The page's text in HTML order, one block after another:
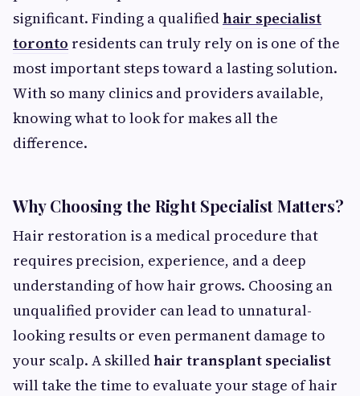
significant. Finding a qualifiedhair specialist
toronto residents can truly rely on is one of the
most important steps toward a lasting solution.
With so many clinics and providers available,
knowing what to look for makes all the
difference.
Why Choosing the Right Specialist Matters?
Hair restoration is a medical procedure that
requires precision, experience, and a deep
understanding of how hair grows. Choosing an
unqualified provider can lead to unnatural-
looking results or even permanent damage to
your scalp. A skilledhair transplant specialist
will take the time to evaluate your stage of hair